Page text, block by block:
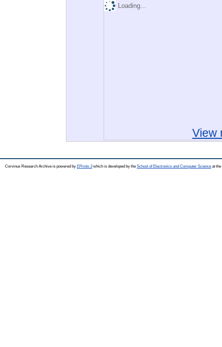
Loading...
View
Corvinus Research Archive is powered by EPrints 3which is developed by the School of Electronics and Computer Science at